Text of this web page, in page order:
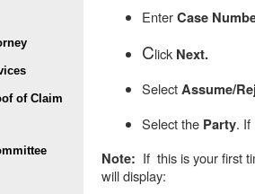
EnterCase
Click Next.
SelectAssume/
Select the Party. If
Note: If this is your first
will display:
of Claim